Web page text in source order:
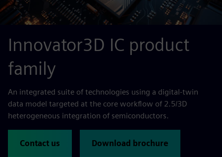
Innovator3D IC product
family
An integrated suite of technologies using a digital-twin
data model targeted at the core workflow of 2.5/3D
heterogeneous integration of semiconductors.
Contact us Download brochure